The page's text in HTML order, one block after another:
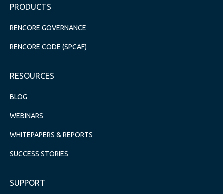
PRODUCTS
RENCORE GOVERNANCE
RENCORE CODE (SPCAF)
RESOURCES
BLOG
WEBINARS
WHITEPAPERS & REPORTS
SUCCESS STORIES
SUPPORT